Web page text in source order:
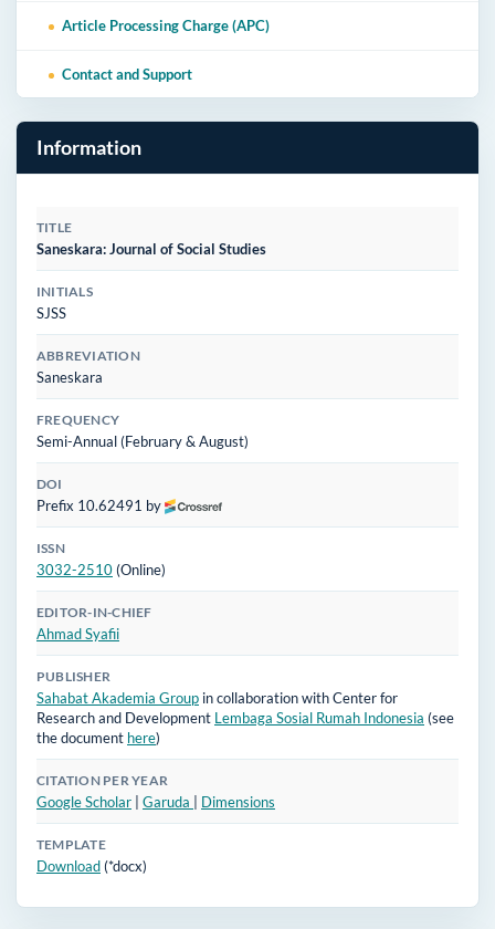
Article Processing Charge (APC)
Contact and Support
Information
TITLE
Saneskara: Journal of Social Studies
INITIALS
SJSS
ABBREVIATION
Saneskara
FREQUENCY
Semi-Annual (February & August)
DOI
Prefix 10.62491 by
ISSN
3032-2510(Online)
EDITOR-IN-CHIEF
Ahmad Syafii
PUBLISHER
Sahabat Akademia Group in collaboration with Center for
Research and Development Lembaga Sosial Rumah Indonesia (see
the document here)
CITATION PER YEAR
Google Scholar | Garuda | Dimensions
TEMPLATE
Download(*docx)